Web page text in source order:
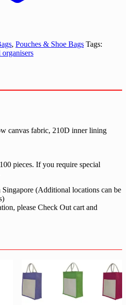
, Pouches & Shoe Bags Tags:
organisers
canvas fabric, 210D inner lining
pieces. If you require special
(Additional locations can be
please Check Out cart and